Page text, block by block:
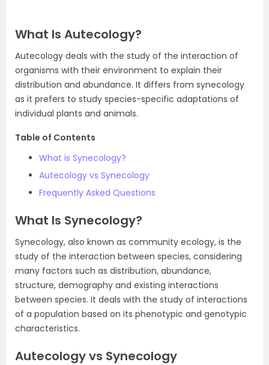
What Is Autecology?
Autecology deals with the study of the interaction of
organisms with their environment to explain their
distribution and abundance. It differs from synecology
as it prefers to study species-specific adaptations of
individual plants and animals.
Table of Contents
What is Synecology?
Autecology vs Synecology
Frequently Asked Questions
What Is Synecology?
Synecology, also known as community ecology, is the
study of the interaction between species, considering
many factors such as distribution, abundance,
structure, demography and existing interactions
between species. It deals with the study of interactions
of a population based on its phenotypic and genotypic
characteristics.
Autecology vs Synecology